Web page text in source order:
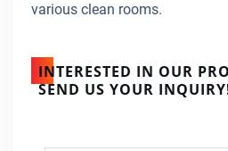
various clean rooms.
INTERESTED IN OUR
SEND US YOUR